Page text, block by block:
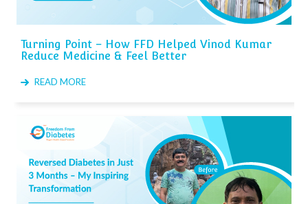
Turning Point – How FFD Helped Vinod Kumar
Reduce Medicine & Feel Better
READ MORE